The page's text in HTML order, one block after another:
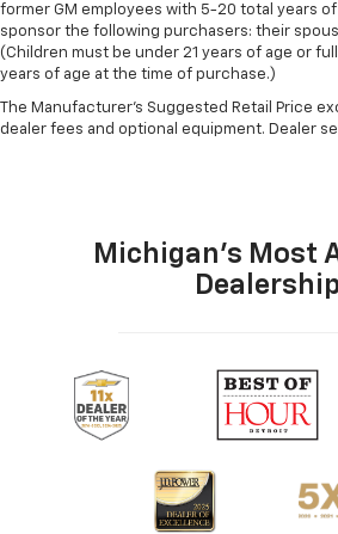
former GM employees with 5-20 total years
sponsor the following purchasers: their
(Children must be under 21 years of age or
years of age at the time of purchase.)
The Manufacturer's Suggested Retail Price
dealer fees and optional equipment. Dealer
Michigan's Most
Dealership